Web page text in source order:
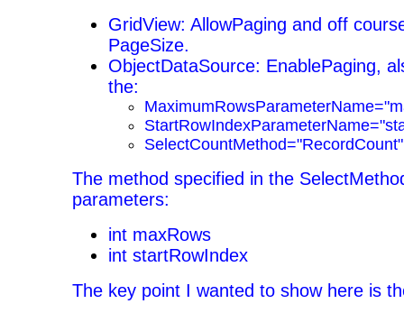
GridView: AllowPaging and off
PageSize.
ObjectDataSource: EnablePaging,
the:
SelectCountMethod="RecordCount"
The method specified in the
parameters:
int maxRows
int startRowIndex
The key point I wanted to show here is